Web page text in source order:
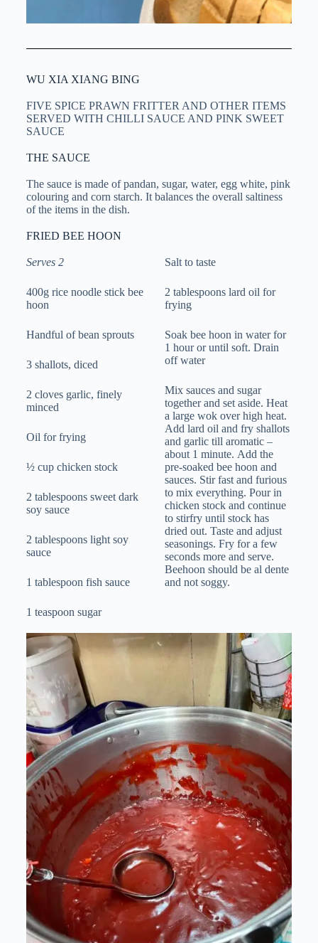
WU XIA XIANG BING
FIVE SPICE PRAWN FRITTER AND OTHER ITEMS
SERVED WITH CHILLI SAUCE AND PINK SWEET
SAUCE
THE SAUCE
The sauce is made of pandan, sugar, water, egg white, pink
colouring and corn starch. It balances the overall saltiness
of the items in the dish.
FRIED BEE HOON
Serves 2
400g rice noodle stick bee
hoon
Handful of bean sprouts
3 shallots, diced
2 cloves garlic, finely
minced
Oil for frying
½ cup chicken stock
2 tablespoons sweet dark
soy sauce
2 tablespoons light soy
sauce
1 tablespoon fish sauce
1 teaspoon sugar
Salt to taste
2 tablespoons lard oil for
frying
Soak bee hoon in water for
1 hour or until soft. Drain
off water
Mix sauces and sugar
together and set aside. Heat
a large wok over high heat.
Add lard oil and fry shallots
and garlic till aromatic –
about 1 minute. Add the
pre-soaked bee hoon and
sauces. Stir fast and furious
to mix everything. Pour in
chicken stock and continue
to stirfry until stock has
dried out. Taste and adjust
seasonings. Fry for a few
seconds more and serve.
Beehoon should be al dente
and not soggy.